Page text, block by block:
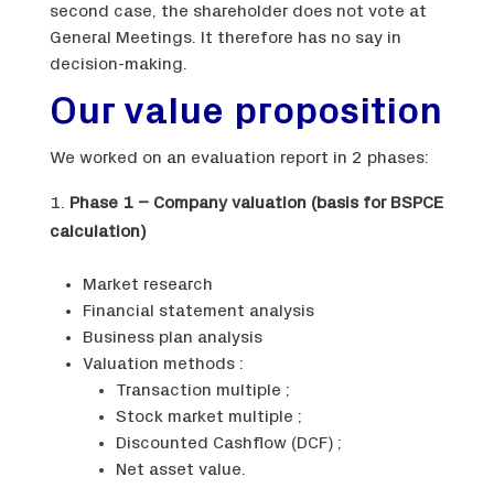
second case, the shareholder does not vote at
General Meetings. It therefore has no say in
decision-making.
Our value proposition
We worked on an evaluation report in 2 phases:
Phase 1 – Company valuation (basis for BSPCE
calculation)
Market research
Financial statement analysis
Business plan analysis
Valuation methods :
Transaction multiple ;
Stock market multiple ;
Discounted Cashflow (DCF) ;
Net asset value.